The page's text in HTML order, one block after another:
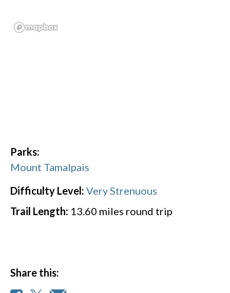
Parks:
Mount Tamalpais
Difficulty Level: Very Strenuous
Trail Length: 13.60 miles round trip
Share this: